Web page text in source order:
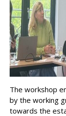
The workshop
by the working
towards the